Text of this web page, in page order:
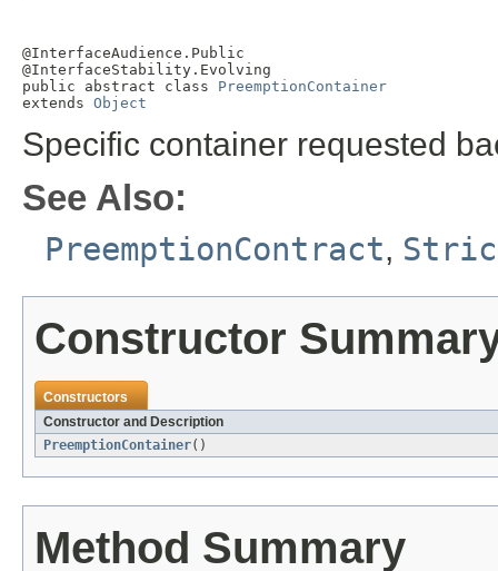
@InterfaceAudience.Public
@InterfaceStability.Evolving
public abstract class PreemptionContainer
extends Object
Specific container requested
See Also:
PreemptionContract,
Constructor
Constructors
Constructor and Description
PreemptionContainer()
Method Summary